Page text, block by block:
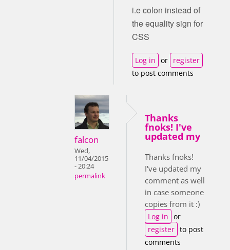
i.e colon instead of
the equality sign for
CSS
Log in or register
to post comments
falcon
Wed,
11/04/2015
- 20:24
permalink
Thanks
fnoks! I've
updated my
Thanks fnoks!
I've updated my
comment as well
in case someone
copies from it :)
Log in or
register to post
comments